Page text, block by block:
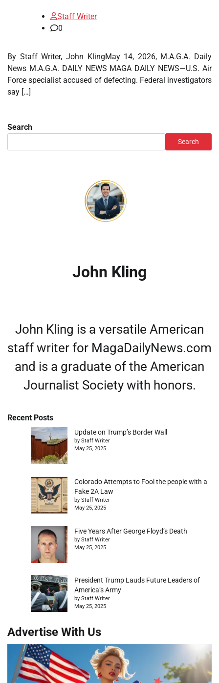
Staff Writer
0
By Staff Writer, John KlingMay 14, 2026, M.A.G.A. Daily
News M.A.G.A. DAILY NEWS MAGA DAILY NEWS—U.S. Air
Force specialist accused of defecting. Federal investigators
say […]
Search
Search
John Kling
John Kling is a versatile American
staff writer for MagaDailyNews.com
and is a graduate of the American
Journalist Society with honors.
Recent Posts
Update on Trump’s Border Wall
by Staff Writer
May 25, 2025
Colorado Attempts to Fool the people with a
Fake 2A Law
by Staff Writer
May 25, 2025
Five Years After George Floyd’s Death
by Staff Writer
May 25, 2025
President Trump Lauds Future Leaders of
America’s Army
by Staff Writer
May 25, 2025
Advertise With Us